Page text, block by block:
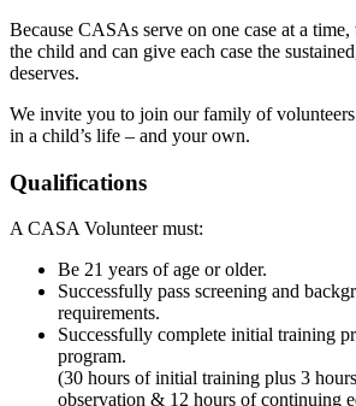
Because CASAs serve on one case at a
the child and can give each case the
deserves.
We invite you to join our family of
in a child’s life – and your own.
Qualifications
A CASA Volunteer must:
Be 21 years of age or older.
Successfully pass screening and
requirements.
Successfully complete initial training
program.
(30 hours of initial training plus 3
observation & 12 hours of continuing